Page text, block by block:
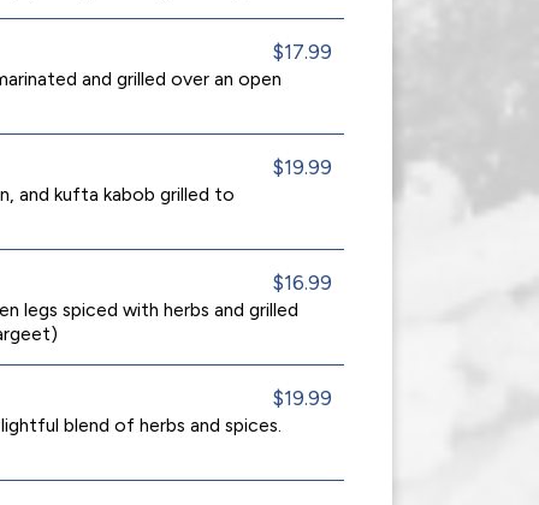
$17.99
and grilled over an open
$19.99
and kufta kabob grilled to
$16.99
legs spiced with herbs and grilled
$19.99
blend of herbs and spices.